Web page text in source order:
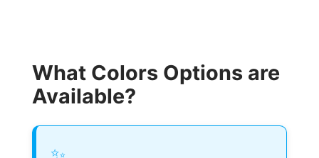
What Colors Options are
Available?